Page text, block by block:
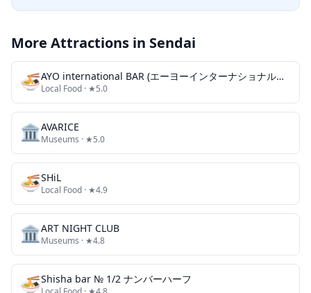
More Attractions in Sendai
🍜 AYO international BAR (エーヨーインターナショナルバー)
Local Food · ★5.0
🏛️AVARICE
Museums · ★5.0
🍜SHiL
Local Food · ★4.9
🏛️ART NIGHT CLUB
Museums · ★4.8
🍜Shisha bar № 1/2 ナンバーハーフ